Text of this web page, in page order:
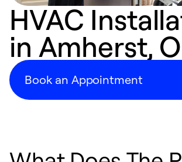
HVAC
in Amherst,
Book an Appointment